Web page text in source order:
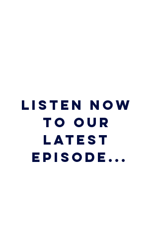
Listen now
to our
latest
episode...